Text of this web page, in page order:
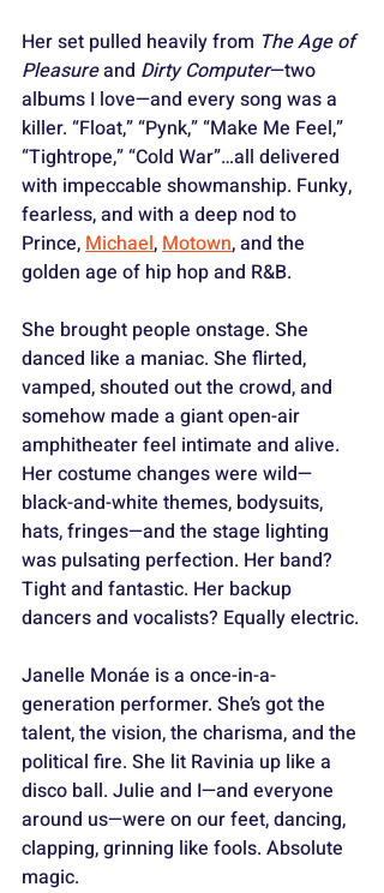
Her set pulled heavily from The Age of
Pleasure and Dirty Computer—two
albums I love—and every song was a
killer. “Float,” “Pynk,” “Make Me Feel,”
“Tightrope,” “Cold War”…all delivered
with impeccable showmanship. Funky,
fearless, and with a deep nod to
Prince, Michael, Motown, and the
golden age of hip hop and R&B.
She brought people onstage. She
danced like a maniac. She flirted,
vamped, shouted out the crowd, and
somehow made a giant open-air
amphitheater feel intimate and alive.
Her costume changes were wild—
black-and-white themes, bodysuits,
hats, fringes—and the stage lighting
was pulsating perfection. Her band?
Tight and fantastic. Her backup
dancers and vocalists? Equally electric.
Janelle Monáe is a once-in-a-
generation performer. She’s got the
talent, the vision, the charisma, and the
political fire. She lit Ravinia up like a
disco ball. Julie and I—and everyone
around us—were on our feet, dancing,
clapping, grinning like fools. Absolute
magic.